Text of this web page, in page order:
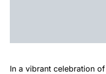
In a vibrant celebration